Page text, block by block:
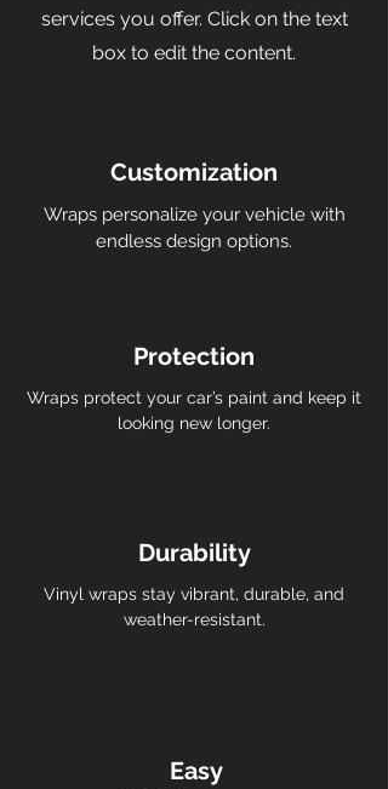
services you offer. Click on the text
box to edit the content.
Customization
Wraps personalize your vehicle with
endless design options.
Protection
Wraps protect your car’s paint and keep it
looking new longer.
Durability
Vinyl wraps stay vibrant, durable, and
weather-resistant.
Easy